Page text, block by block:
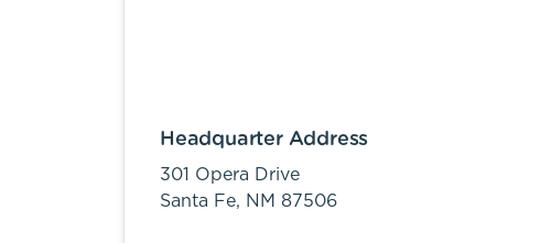
Headquarter Address
301 Opera Drive
Santa Fe, NM 87506